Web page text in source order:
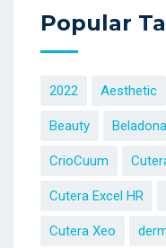
Popular
2022 Aesthetic
Beauty Beladona
CrioCuum
Cutera Excel HR
Cutera Xeo